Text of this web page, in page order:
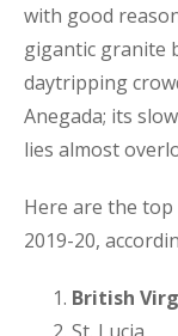
with good
gigantic granite
daytripping
Anegada; its
lies almost
Here are the
2019-20,
British